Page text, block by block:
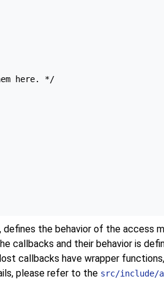
here. */
, defines the behavior of the access
callbacks and their behavior is
callbacks have wrapper
please refer to the src/include/